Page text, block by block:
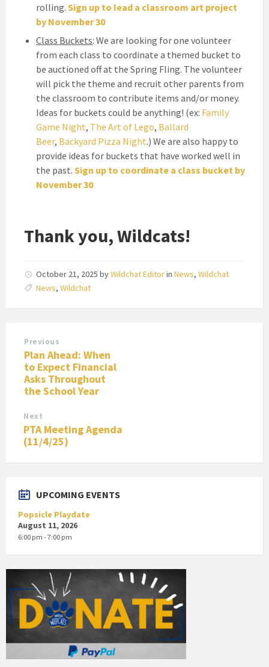
rolling. Sign up to lead a classroom art project
by November 30
Class Buckets: We are looking for one volunteer
from each class to coordinate a themed bucket to
be auctioned off at the Spring Fling. The volunteer
will pick the theme and recruit other parents from
the classroom to contribute items and/or money.
Ideas for buckets could be anything! (ex: Family
Game Night, The Art of Lego, Ballard
Beer, Backyard Pizza Night.) We are also happy to
provide ideas for buckets that have worked well in
the past. Sign up to coordinate a class bucket by
November 30
Thank you, Wildcats!
October 21, 2025 byWildchat Editorin News, Wildchat
News, Wildchat
Previous
Plan Ahead: When
to Expect Financial
Asks Throughout
the School Year
Next
PTA Meeting Agenda
(11/4/25)
UPCOMING EVENTS
Popsicle Playdate
August 11, 2026
6:00 pm - 7:00 pm